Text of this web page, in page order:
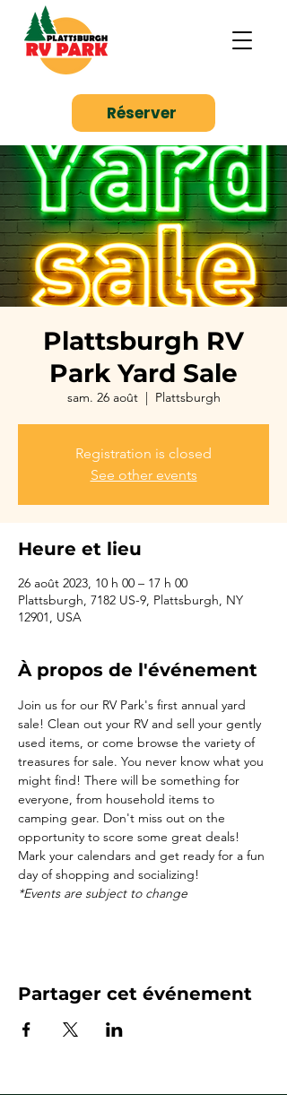
Réserver
Plattsburgh RV
Park Yard Sale
sam. 26 août
  |
Plattsburgh
Registration is closed
See other events
Heure et lieu
26 août 2023, 10 h 00 – 17 h 00
Plattsburgh, 7182 US-9, Plattsburgh, NY
12901, USA
À propos de l'événement
Join us for our RV Park's first annual yard
sale! Clean out your RV and sell your gently
used items, or come browse the variety of
treasures for sale. You never know what you
might find! There will be something for
everyone, from household items to
camping gear. Don't miss out on the
opportunity to score some great deals!
Mark your calendars and get ready for a fun
day of shopping and socializing!
*Events are subject to change
Partager cet événement